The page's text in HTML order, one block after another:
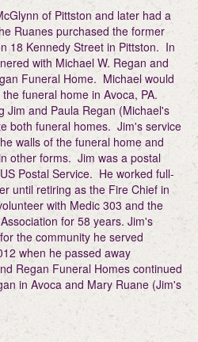
of Pittston and later had a
Ruanes purchased the former
18 Kennedy Street in Pittston. In
with Michael W. Regan and
Funeral Home. Michael would
funeral home in Avoca, PA.
Jim and Paula Regan (Michael's
both funeral homes. Jim's service
walls of the funeral home and
other forms. Jim was a postal
Postal Service. He worked full-
until retiring as the Fire Chief in
with Medic 303 and the
for 58 years. Jim's
the community he served
when he passed away
Regan Funeral Homes continued
in Avoca and Mary Ruane (Jim's